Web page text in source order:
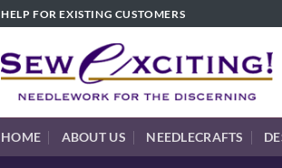
HELP FOR EXISTING CUSTOMERS
HOME ABOUT US NEEDLECRAFTS